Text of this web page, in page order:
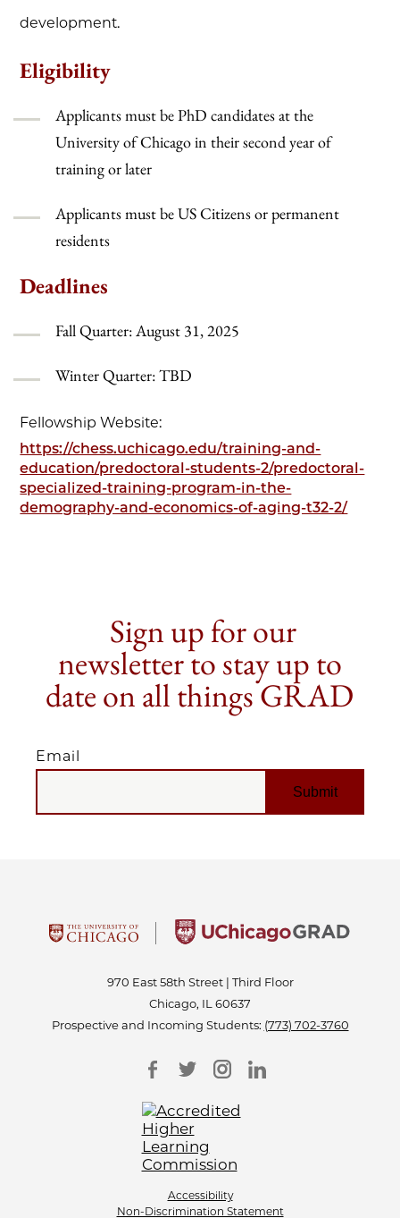
development.
Eligibility
Applicants must be PhD candidates at the
University of Chicago in their second year of
training or later
Applicants must be US Citizens or permanent
residents
Deadlines
Fall Quarter: August 31, 2025
Winter Quarter: TBD
Fellowship Website:
https://chess.uchicago.edu/training-and-
education/predoctoral-students-2/predoctoral-
specialized-training-program-in-the-
demography-and-economics-of-aging-t32-2/
Sign up for our
newsletter to stay up to
date on all things GRAD
Email
EMAIL
970 East 58th Street | Third Floor
Chicago, IL 60637
Prospective and Incoming Students: (773) 702-3760
Accessibility
Non-Discrimination Statement